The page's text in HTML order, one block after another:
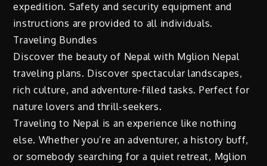
expedition. Safety and security equipment and
instructions are provided to all individuals.
Traveling Bundles
Discover the beauty of Nepal with Mglion Nepal
traveling plans. Discover spectacular landscapes,
rich culture, and adventure-filled tasks. Perfect for
nature lovers and thrill-seekers.
Traveling to Nepal is an experience like nothing
else. Whether you’re an adventurer, a history buff,
or somebody searching for a quiet retreat, Mglion